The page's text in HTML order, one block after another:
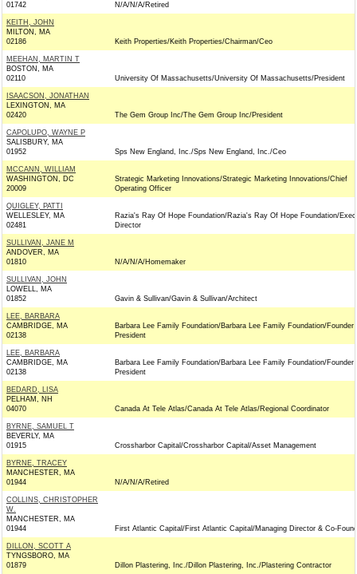
01742
N/A/N/A/Retired
KEITH, JOHN
MILTON, MA
02186
Keith Properties/Keith Properties/Chairman/Ceo
MEEHAN, MARTIN T
BOSTON, MA
02110
University Of Massachusetts/University Of Massachusetts/President
ISAACSON, JONATHAN
LEXINGTON, MA
02420
The Gem Group Inc/The Gem Group Inc/President
CAPOLUPO, WAYNE P
SALISBURY, MA
01952
Sps New England, Inc./Sps New England, Inc./Ceo
MCCANN, WILLIAM
WASHINGTON, DC
20009
Strategic Marketing Innovations/Strategic Marketing Innovations/Chief
Operating Officer
QUIGLEY, PATTI
WELLESLEY, MA
02481
Razia's Ray Of Hope Foundation/Razia's Ray Of Hope Foundation/
Director
SULLIVAN, JANE M
ANDOVER, MA
01810
N/A/N/A/Homemaker
SULLIVAN, JOHN
LOWELL, MA
01852
Gavin & Sullivan/Gavin & Sullivan/Architect
LEE, BARBARA
CAMBRIDGE, MA
02138
Barbara Lee Family Foundation/Barbara Lee Family Foundation/Founder
President
LEE, BARBARA
CAMBRIDGE, MA
02138
Barbara Lee Family Foundation/Barbara Lee Family Foundation/Founder
President
BEDARD, LISA
PELHAM, NH
04070
Canada At Tele Atlas/Canada At Tele Atlas/Regional Coordinator
BYRNE, SAMUEL T
BEVERLY, MA
01915
Crossharbor Capital/Crossharbor Capital/Asset Management
BYRNE, TRACEY
MANCHESTER, MA
01944
N/A/N/A/Retired
COLLINS, CHRISTOPHER
W.
MANCHESTER, MA
01944
First Atlantic Capital/First Atlantic Capital/Managing Director & Co-
DILLON, SCOTT A
TYNGSBORO, MA
01879
Dillon Plastering, Inc./Dillon Plastering, Inc./Plastering Contractor